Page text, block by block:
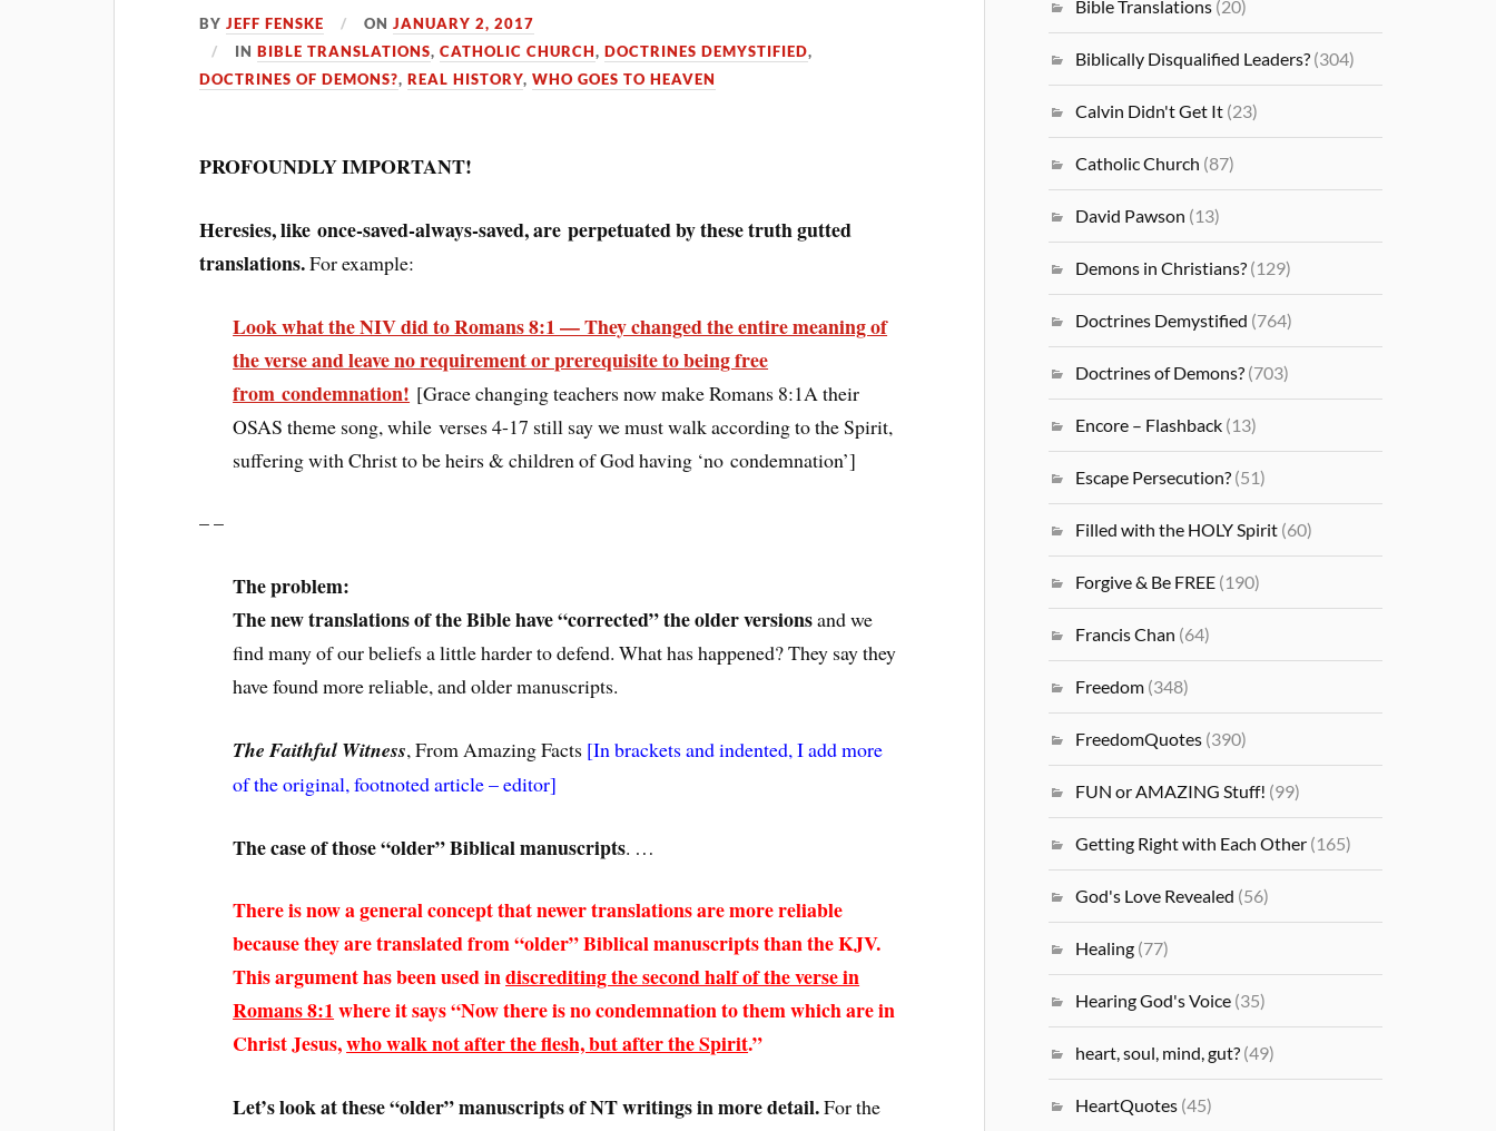
BYJEFF FENSKE ONJANUARY 2, 2017
INBIBLE TRANSLATIONS,CATHOLIC CHURCH,DOCTRINES DEMYSTIFIED,
DOCTRINES OF DEMONS?,REAL HISTORY,WHO GOES TO HEAVEN
PROFOUNDLY IMPORTANT!
Heresies, like once-saved-always-saved, are perpetuated by these truth gutted
translations.For example:
Look what the NIV did to Romans 8:1 — They changed the entire meaning of
the verse and leave no requirement or prerequisite to being free
from condemnation! [Grace changing teachers now make Romans 8:1A their
OSAS theme song, while verses 4-17 still say we must walk according to the Spirit,
suffering with Christ to be heirs & children of God having ‘no condemnation’]
– –
The problem:
The new translations of the Bible have “corrected” the older versionsand we
find many of our beliefs a little harder to defend. What has happened? They say they
have found more reliable, and older manuscripts.
The Faithful Witness, From Amazing Facts [In brackets and indented, I add more
of the original, footnoted article – editor]
The case of those “older” Biblical manuscripts. …
There is now a general concept that newer translations are more reliable
because they are translated from “older” Biblical manuscripts than the KJV.
This argument has been used indiscrediting the second half of the verse in
Romans 8:1where it says “Now there is no condemnation to them which are in
Christ Jesus,who walk not after the flesh, but after the Spirit.”
Let’s look at these “older” manuscripts of NT writings in more detail.For the
Bible Translations (20)
Biblically Disqualified Leaders? (304)
Calvin Didn't Get It (23)
Catholic Church (87)
David Pawson (13)
Demons in Christians? (129)
Doctrines Demystified (764)
Doctrines of Demons? (703)
Encore – Flashback (13)
Escape Persecution? (51)
Filled with the HOLY Spirit (60)
Forgive & Be FREE (190)
Francis Chan (64)
Freedom (348)
FreedomQuotes (390)
FUN or AMAZING Stuff! (99)
Getting Right with Each Other (165)
God's Love Revealed (56)
Healing (77)
Hearing God's Voice (35)
heart, soul, mind, gut? (49)
HeartQuotes (45)